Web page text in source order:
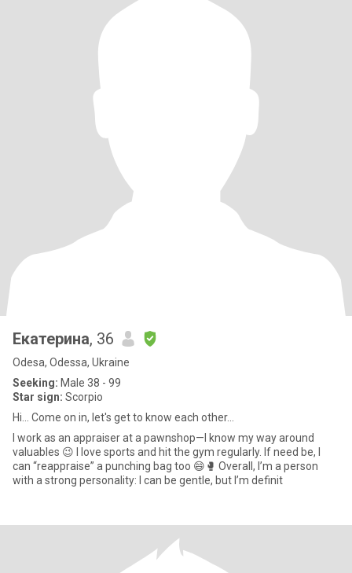
Екатерина, 36
Odesa, Odessa, Ukraine
Seeking: Male 38 - 99
Star sign: Scorpio
Hi... Come on in, let's get to know each other...
I work as an appraiser at a pawnshop—I know my way around
valuables 😉 I love sports and hit the gym regularly. If need be, I
can “reappraise” a punching bag too 😄🥊 Overall, I’m a person
with a strong personality: I can be gentle, but I’m definit